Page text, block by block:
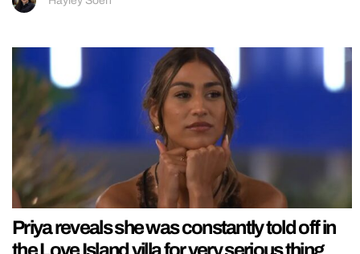
Priya reveals she was constantly told off in
the Love Island villa for very serious thing